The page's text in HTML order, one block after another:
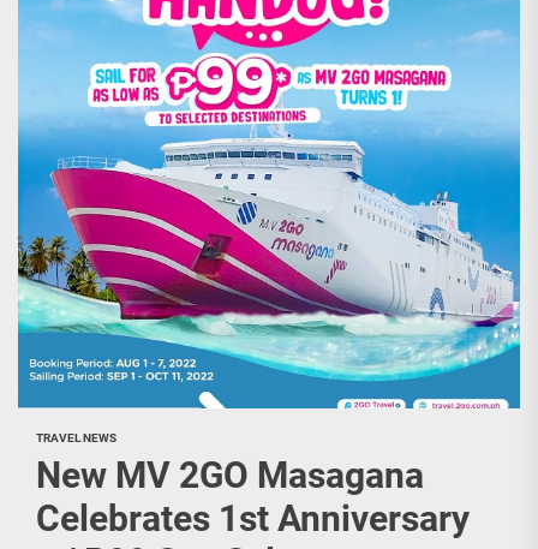
TRAVEL NEWS
New MV 2GO Masagana
Celebrates 1st Anniversary